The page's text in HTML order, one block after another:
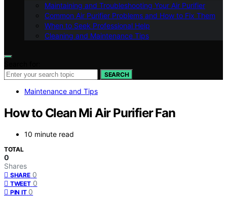
Maintaining and Troubleshooting Your Air Purifier
Common Air Purifier Problems and How to Fix Them
When to Seek Professional Help
Cleaning and Maintenance Tips
SEARCH
Maintenance and Tips
How to Clean Mi Air Purifier Fan
10 minute read
TOTAL
0
Shares
SHARE 0
TWEET 0
PIN IT 0